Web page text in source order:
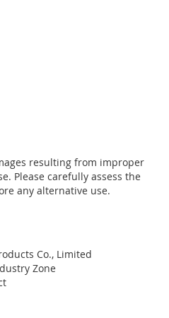
resulting from improper
Please carefully assess the
any alternative use.
Co., Limited
Zone